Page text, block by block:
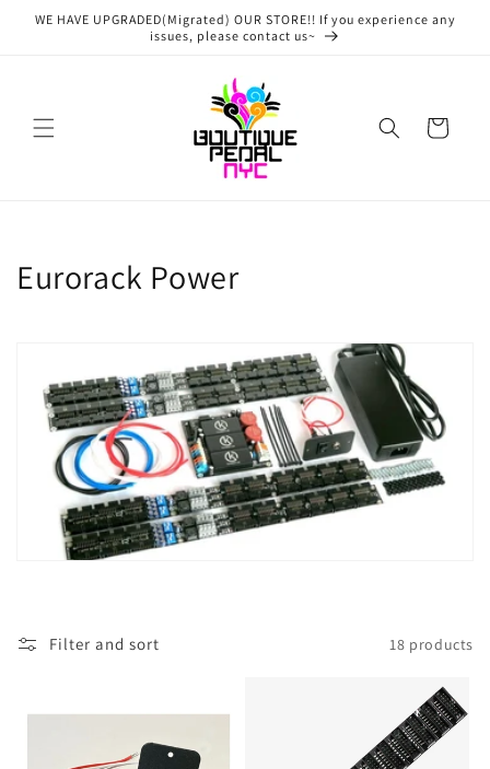
Skip to
WE HAVE UPGRADED(Migrated) OUR STORE!! If you experience any
issues, please contact us~
Cart
C
n
Eurorack Power
Filter and sort 18 products